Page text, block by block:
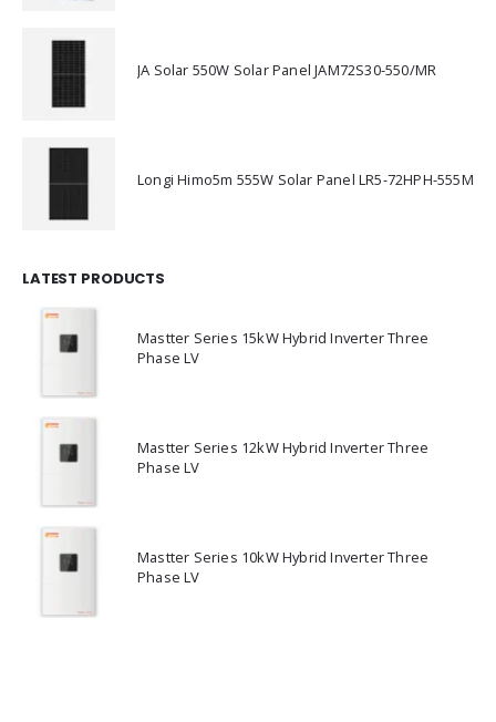
JA Solar 550W Solar Panel JAM72S30-550/MR
Longi Himo5m 555W Solar Panel LR5-72HPH-555M
LATEST PRODUCTS
Mastter Series 15kW Hybrid Inverter Three
Phase LV
Mastter Series 12kW Hybrid Inverter Three
Phase LV
Mastter Series 10kW Hybrid Inverter Three
Phase LV